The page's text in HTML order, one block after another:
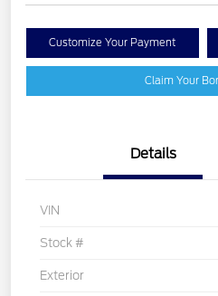
Customize Your Payment
Claim Your
Details
VIN
Stock #
Exterior